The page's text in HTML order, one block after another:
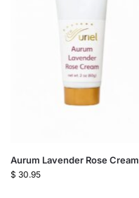
Aurum Lavender Rose Cream
$ 30.95